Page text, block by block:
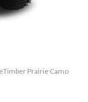
Prairie Camo